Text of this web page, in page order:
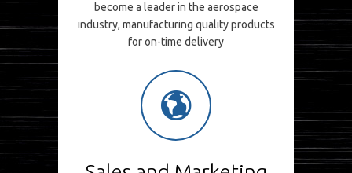
become a leader in the aerospace
industry, manufacturing quality products
for on-time delivery